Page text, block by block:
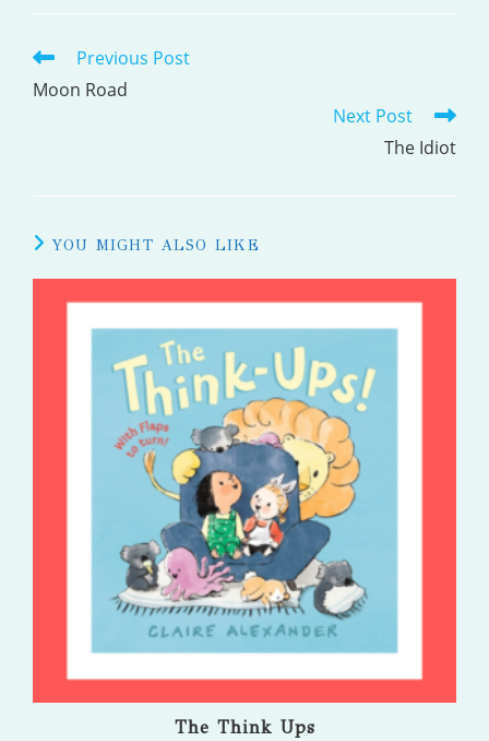
READ
MORE
Previous Post
Moon Road
Next Post
The Idiot
YOU MIGHT ALSO LIKE
The Think Ups